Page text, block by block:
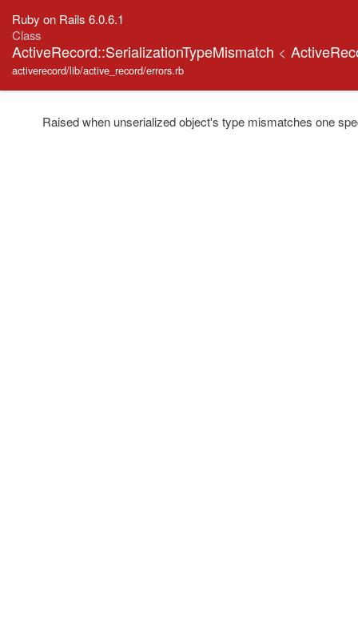
Ruby on Rails 6.0.6.1
Class
ActiveRecord::SerializationTypeMismatch <
activerecord/lib/active_record/errors.rb
Raised when unserialized object's type mismatches one